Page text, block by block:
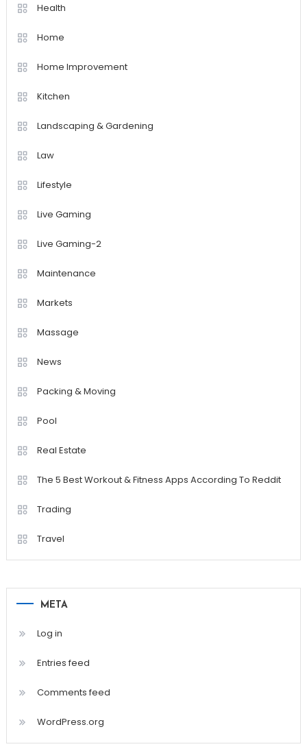
Health
Home
Home Improvement
Kitchen
Landscaping & Gardening
Law
Lifestyle
Live Gaming
Live Gaming-2
Maintenance
Markets
Massage
News
Packing & Moving
Pool
Real Estate
The 5 Best Workout & Fitness Apps According To Reddit
Trading
Travel
META
Log in
Entries feed
Comments feed
WordPress.org